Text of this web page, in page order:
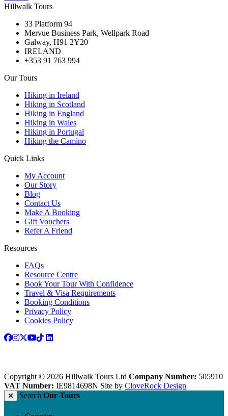
Hillwalk Tours
33 Platform 94
Mervue Business Park, Wellpark Road
Galway, H91 2Y20
IRELAND
+353 91 763 994
Our Tours
Hiking in Ireland
Hiking in Scotland
Hiking in England
Hiking in Wales
Hiking in Portugal
Hiking the Camino
Quick Links
My Account
Our Story
Blog
Contact Us
Make A Booking
Gift Vouchers
Refer A Friend
Resources
FAQs
Resource Centre
Book Your Tour With Confidence
Travel & Visa Requirements
Booking Conditions
Privacy Policy
Cookies Policy
Copyright © 2026 Hillwalk Tours Ltd Company Number: 505910
VAT Number: IE9814698N Site by CloveRock Design
Search Our Tours